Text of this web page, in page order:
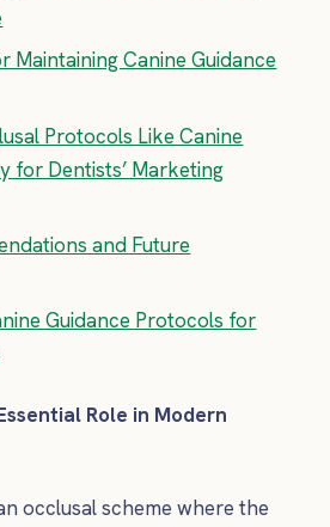
Maintaining Canine Guidance
Protocols Like Canine
for Dentists’ Marketing
and Future
Guidance Protocols for
Role in Modern
occlusal scheme where the